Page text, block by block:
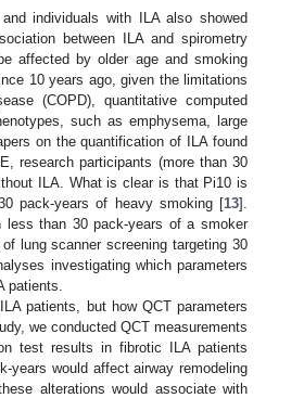
individuals with ILA also showed
between ILA and spirometry
affected by older age and smoking
10 years ago, given the limitations
(COPD), quantitative computed
such as emphysema, large
on the quantification of ILA found
research participants (more than 30
ILA. What is clear is that Pi10 is
pack-years of heavy smoking [13].
less than 30 pack-years of a smoker
lung scanner screening targeting 30
investigating which parameters
patients.
patients, but how QCT parameters
we conducted QCT measurements
test results in fibrotic ILA patients
years would affect airway remodeling
alterations would associate with